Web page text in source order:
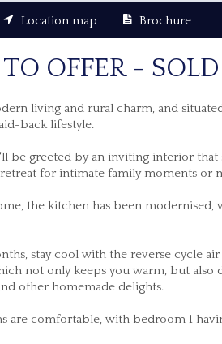
Location map Brochure
OFFER -
living and rural charm, and
back lifestyle.
be greeted by an inviting interior
for intimate family moments or
the kitchen has been modernised,
stay cool with the reverse cycle
not only keeps you warm, but
other homemade delights.
are comfortable, with bedroom 1